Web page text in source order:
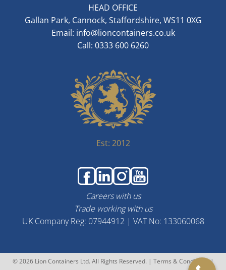
HEAD OFFICE
Gallan Park, Cannock, Staffordshire, WS11 0XG
Email: info@lioncontainers.co.uk
Call: 0333 600 6260
Est: 2012
Careers with us
Trade working with us
UK Company Reg: 07944912 | VAT No: 133060068
© 2026 Lion Containers Ltd. All Rights Reserved. | Terms & Conditions|